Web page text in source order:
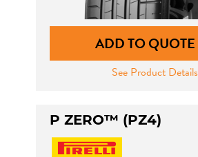
ADD TO QUOTE
See Product Details
P ZERO™ (PZ4)